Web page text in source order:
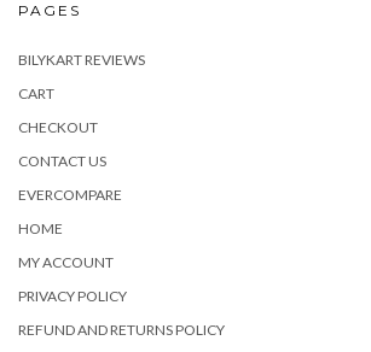
PAGES
BILYKART REVIEWS
CART
CHECKOUT
CONTACT US
EVERCOMPARE
HOME
MY ACCOUNT
PRIVACY POLICY
REFUND AND RETURNS POLICY